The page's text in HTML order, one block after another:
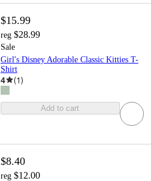
$15.99
reg $28.99
Sale
Girl's Disney Adorable Classic Kitties T-
Shirt
4 (1)
Add to cart
$8.40
reg $12.00